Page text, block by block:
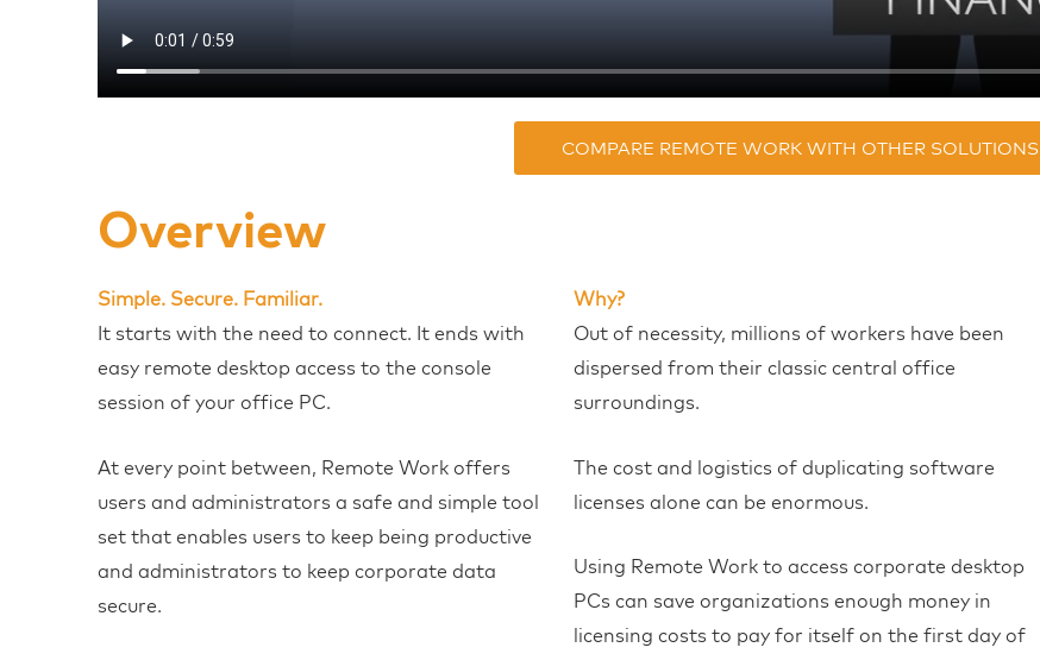
COMPARE REMOTE WORK WITH OTHER SOLUTIONS
Overview
Simple. Secure. Familiar.
It starts with the need to connect. It ends with
easy remote desktop access to the console
session of your office PC.
At every point between, Remote Work offers
users and administrators a safe and simple tool
set that enables users to keep being productive
and administrators to keep corporate data
secure.
Why?
Out of necessity, millions of workers have been
dispersed from their classic central office
surroundings.
The cost and logistics of duplicating software
licenses alone can be enormous.
Using Remote Work to access corporate desktop
PCs can save organizations enough money in
licensing costs to pay for itself on the first day of